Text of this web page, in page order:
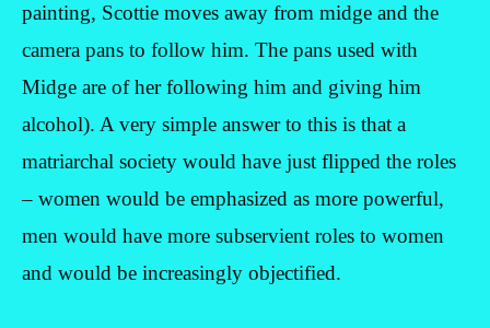
painting, Scottie moves away from midge and the
camera pans to follow him. The pans used with
Midge are of her following him and giving him
alcohol). A very simple answer to this is that a
matriarchal society would have just flipped the roles
– women would be emphasized as more powerful,
men would have more subservient roles to women
and would be increasingly objectified.